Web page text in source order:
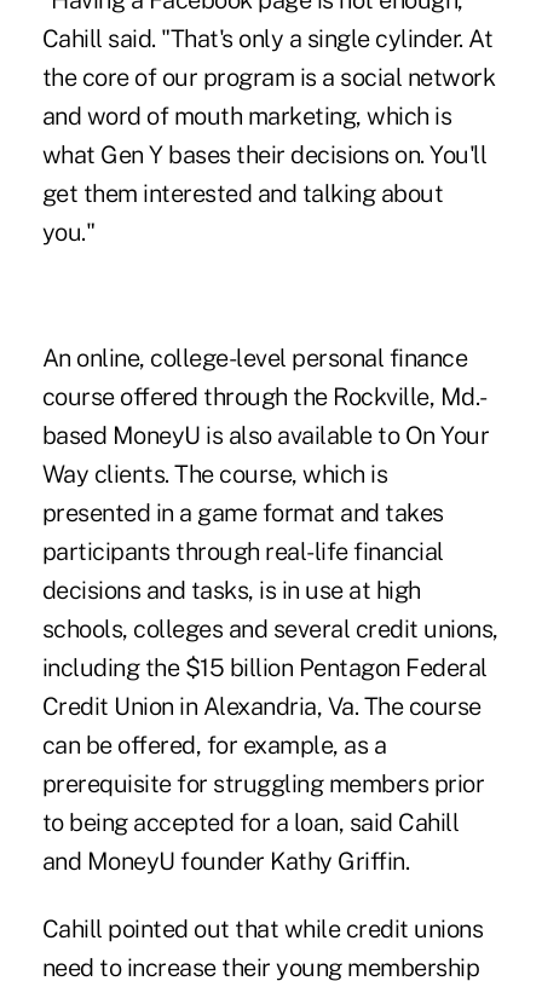
Cahill said. "That's only a single cylinder. At
the core of our program is a social network
and word of mouth marketing, which is
what Gen Y bases their decisions on. You'll
get them interested and talking about
you."
An online, college-level personal finance
course offered through the Rockville, Md.-
based MoneyU is also available to On Your
Way clients. The course, which is
presented in a game format and takes
participants through real-life financial
decisions and tasks, is in use at high
schools, colleges and several credit unions,
including the $15 billion Pentagon Federal
Credit Union in Alexandria, Va. The course
can be offered, for example, as a
prerequisite for struggling members prior
to being accepted for a loan, said Cahill
and MoneyU founder Kathy Griffin.
Cahill pointed out that while credit unions
need to increase their young membership